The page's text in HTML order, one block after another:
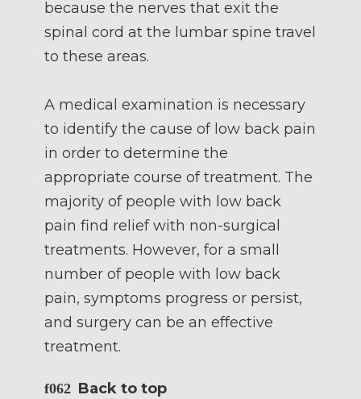
because the nerves that exit the
spinal cord at the lumbar spine travel
to these areas.
A medical examination is necessary
to identify the cause of low back pain
in order to determine the
appropriate course of treatment. The
majority of people with low back
pain find relief with non-surgical
treatments. However, for a small
number of people with low back
pain, symptoms progress or persist,
and surgery can be an effective
treatment.
Back to top